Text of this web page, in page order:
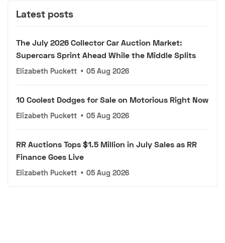
Latest posts
The July 2026 Collector Car Auction Market:
Supercars Sprint Ahead While the Middle Splits
Elizabeth Puckett • 05 Aug 2026
10 Coolest Dodges for Sale on Motorious Right Now
Elizabeth Puckett • 05 Aug 2026
RR Auctions Tops $1.5 Million in July Sales as RR
Finance Goes Live
Elizabeth Puckett • 05 Aug 2026